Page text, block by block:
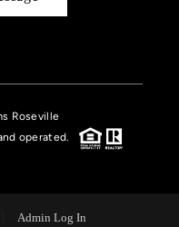
Roseville
operated.
Admin Log In